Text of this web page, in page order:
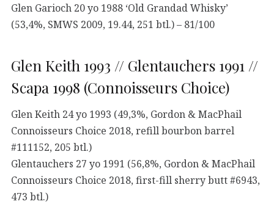
Glen Garioch 20 yo 1988 ‘Old Grandad Whisky’
(53,4%, SMWS 2009, 19.44, 251 btl.) – 81/100
Glen Keith 1993 // Glentauchers 1991 //
Scapa 1998 (Connoisseurs Choice)
Glen Keith 24 yo 1993 (49,3%, Gordon & MacPhail
Connoisseurs Choice 2018, refill bourbon barrel
#111152, 205 btl.)
Glentauchers 27 yo 1991 (56,8%, Gordon & MacPhail
Connoisseurs Choice 2018, first-fill sherry butt #6943,
473 btl.)